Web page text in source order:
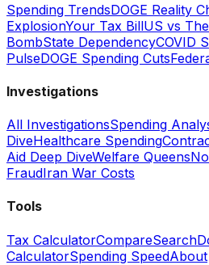
Spending TrendsDOGE Reality
ExplosionYour Tax BillUS vs
BombState DependencyCOVID
PulseDOGE Spending Cuts
Investigations
All InvestigationsSpending
DiveHealthcare Spending
Aid Deep DiveWelfare Queens
FraudIran War Costs
Tools
Tax CalculatorCompareSearch
CalculatorSpending SpeedAbout